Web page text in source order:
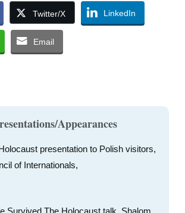
Twitter/X LinkedIn
Email
Appearances
presentation to Polish visitors,
of Internationals,
Survived The Holocaust talk, Shalom